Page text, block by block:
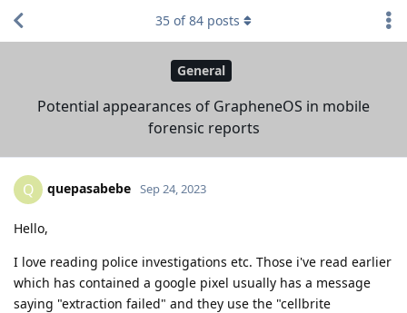
General
Potential appearances of GrapheneOS in mobile
forensic reports
35 of84 posts
Q quepasabebe Sep 24, 2023
Hello,
I love reading police investigations etc. Those i've read earlier
which has contained a google pixel usually has a message
saying "extraction failed" and they use the "cellbrite